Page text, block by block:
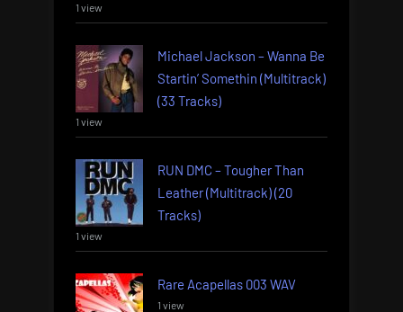
1 view
Michael Jackson – Wanna Be
Startin’ Somethin (Multitrack)
(33 Tracks)
1 view
RUN DMC – Tougher Than
Leather (Multitrack) (20
Tracks)
1 view
Rare Acapellas 003 WAV
1 view